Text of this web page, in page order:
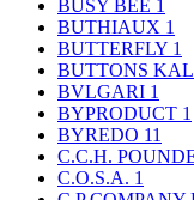
BUSY BEE 1
BUTHIAUX 1
BUTTERFLY 1
BUTTONS
BVLGARI 1
BYPRODUCT 1
BYREDO 11
C.C.H.
C.O.S.A. 1